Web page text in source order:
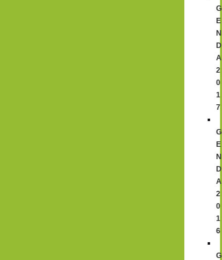
G
E
N
D
A
2
0
1
7
G
E
N
D
A
2
0
1
6
G